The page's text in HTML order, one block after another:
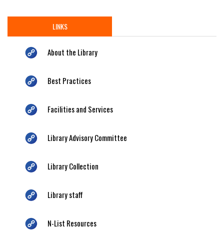
LINKS
About the Library
Best Practices
Facilities and Services
Library Advisory Committee
Library Collection
Library staff
N-List Resources